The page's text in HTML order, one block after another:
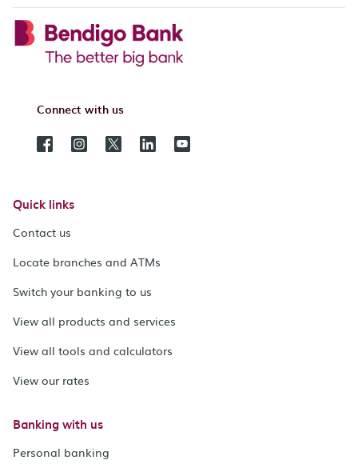
Connect with us
Quick links
Contact us
Locate branches and ATMs
Switch your banking to us
View all products and services
View all tools and calculators
View our rates
Banking with us
Personal banking